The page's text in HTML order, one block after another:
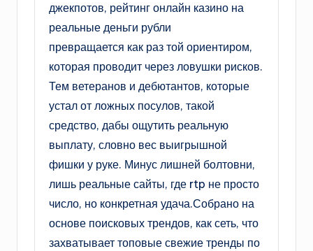
джекпотов, рейтинг онлайн казино на
реальные деньги рубли
превращается как раз той ориентиром,
которая проводит через ловушки рисков.
Тем ветеранов и дебютантов, которые
устал от ложных посулов, такой
средство, дабы ощутить реальную
выплату, словно вес выигрышной
фишки у руке. Минус лишней болтовни,
лишь реальные сайты, где rtp не просто
число, но конкретная удача.Собрано на
основе поисковых трендов, как сеть, что
захватывает топовые свежие тренды по